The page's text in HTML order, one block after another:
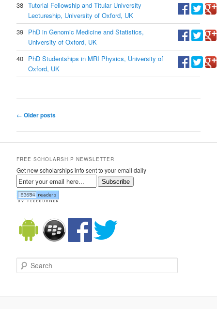
38 Tutorial Fellowship and Titular University
Lectureship, University of Oxford, UK
39 PhD in Genomic Medicine and Statistics,
University of Oxford, UK
40 PhD Studentships in MRI Physics, University of
Oxford, UK
Post navigation
← Older posts
FREE SCHOLARSHIP NEWSLETTER
Get new scholarships info sent to your email daily
Subscribe
Search